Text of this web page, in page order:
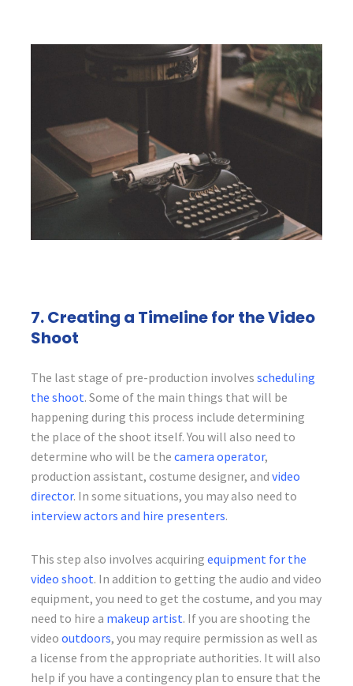
7. Creating a Timeline for the Video
Shoot
The last stage of pre-production involves scheduling
the shoot. Some of the main things that will be
happening during this process include determining
the place of the shoot itself. You will also need to
determine who will be the camera operator,
production assistant, costume designer, and video
director. In some situations, you may also need to
interview actors and hire presenters.
This step also involves acquiring equipment for the
video shoot. In addition to getting the audio and video
equipment, you need to get the costume, and you may
need to hire a makeup artist. If you are shooting the
video outdoors, you may require permission as well as
a license from the appropriate authorities. It will also
help if you have a contingency plan to ensure that the